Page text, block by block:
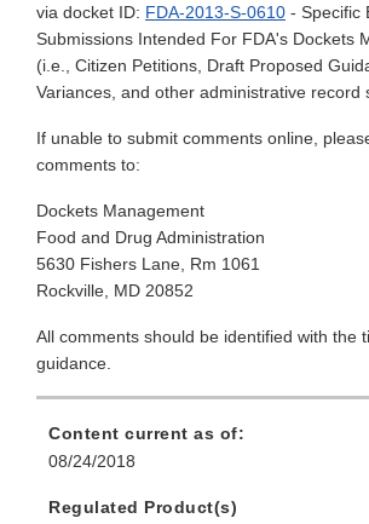
via docket ID: FDA-2013-S-0610 - Specific
Submissions Intended For FDA's Dockets
(i.e., Citizen Petitions, Draft Proposed
Variances, and other administrative record
If unable to submit comments online,
comments to:
Dockets Management
Food and Drug Administration
5630 Fishers Lane, Rm 1061
Rockville, MD 20852
All comments should be identified with the
guidance.
Content current as of:
08/24/2018
Regulated Product(s)